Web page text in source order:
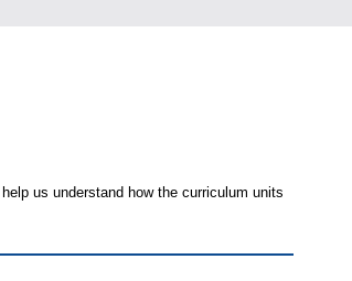
us understand how the curriculum units